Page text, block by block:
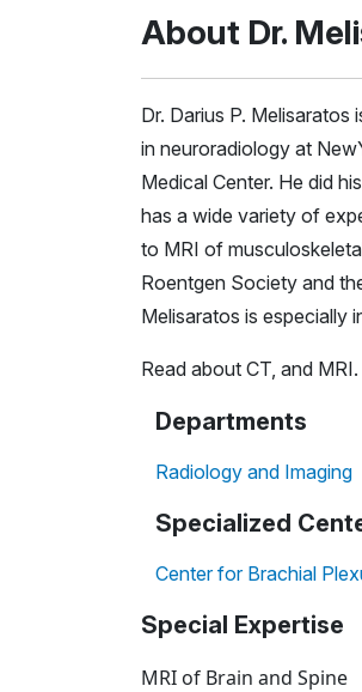
About Dr.
Dr. Darius P.
in neuroradiology at
Medical Center. He did
has a wide variety of
to MRI of
Roentgen Society and
Melisaratos is especially
Read about CT , and MRI.
Departments
Radiology and Imaging
Specialized
Center for Brachial
Special Expertise
MRI of Brain and Spine